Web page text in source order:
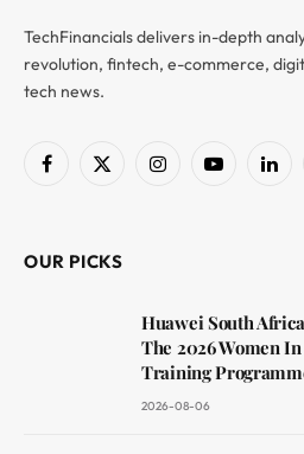
TechFinancials delivers in-depth
revolution, fintech, e-commerce,
tech news.
Facebook
X
InstagramYouTube
OUR PICKS
Huawei South
The 2026 Women
Training
2026-08-06